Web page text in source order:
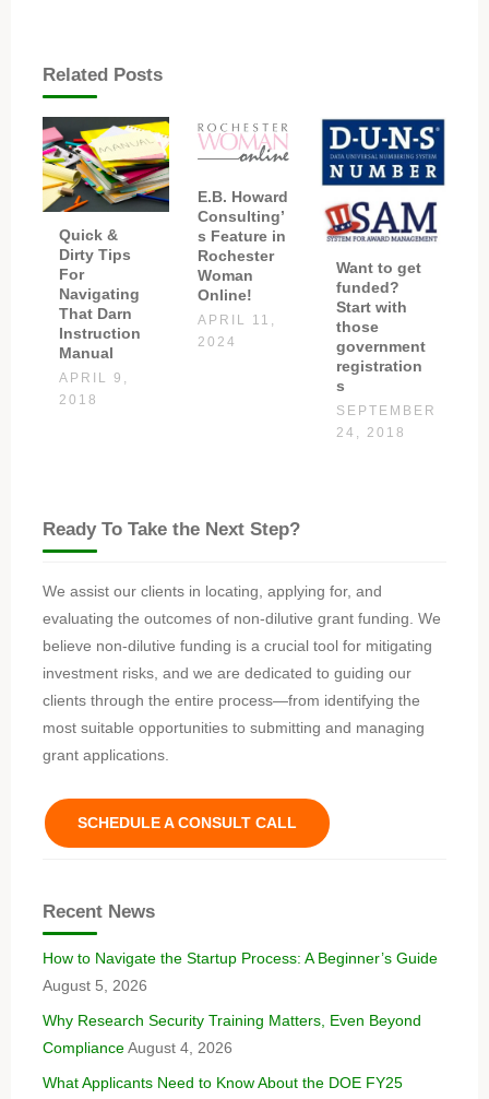
Related Posts
Quick &
Dirty Tips
For
Navigating
That Darn
Instruction
Manual
APRIL 9,
2018
E.B. Howard
Consulting’
s Feature in
Rochester
Woman
Online!
APRIL 11,
2024
Want to get
funded?
Start with
those
government
registration
s
SEPTEMBER
24, 2018
Ready To Take the Next Step?
We assist our clients in locating, applying for, and
evaluating the outcomes of non-dilutive grant funding. We
believe non-dilutive funding is a crucial tool for mitigating
investment risks, and we are dedicated to guiding our
clients through the entire process—from identifying the
most suitable opportunities to submitting and managing
grant applications.
SCHEDULE A CONSULT CALL
Recent News
How to Navigate the Startup Process: A Beginner’s Guide
August 5, 2026
Why Research Security Training Matters, Even Beyond
Compliance August 4, 2026
What Applicants Need to Know About the DOE FY25